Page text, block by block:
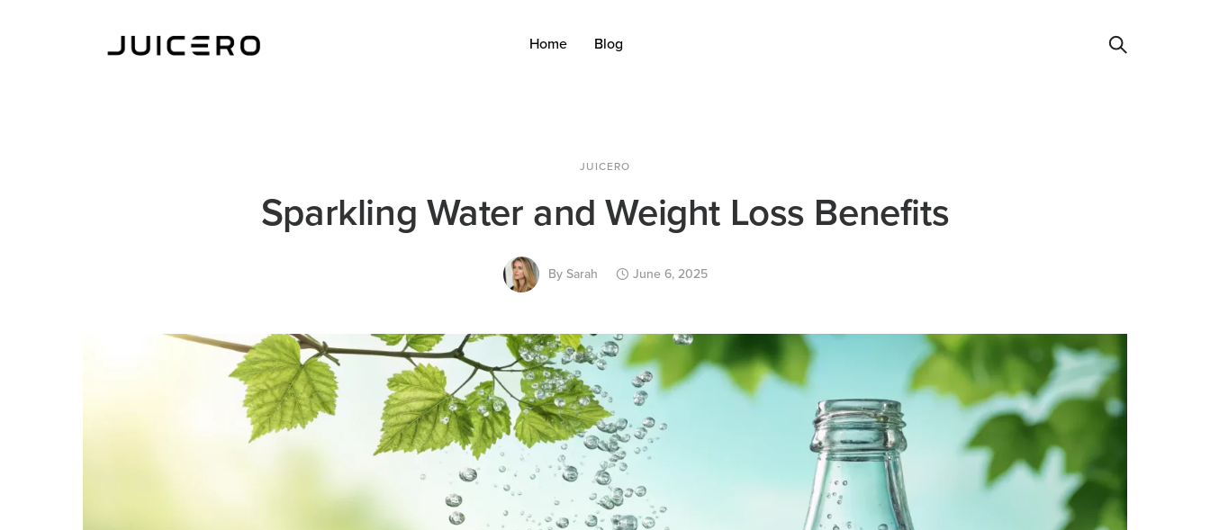
Home Blog
JUICERO
Sparkling Water and Weight Loss Benefits
By Sarah June 6, 2025